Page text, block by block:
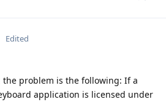
Edited
problem is the following: If a
application is licensed under